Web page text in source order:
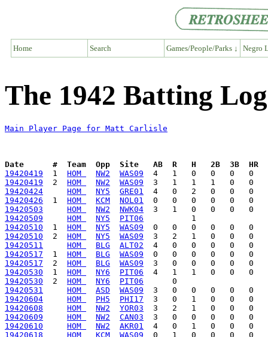
Home Search Games/People/Parks ↓ Negro
The 1942 Batting
Main Player Page for Matt Carlisle
Date      #  Team  Opp  Site   AB  R   H   2B  3B  HR
19420419
  1
HOM NW2
WAS09
19420419
  2
HOM NW2
WAS09
19420424
HOM NY5
GRE01
19420426
  1
HOM KCM
NOL01
19420503
HOM NW2
NWK04
19420509
HOM NY5
PIT06
19420510
  1
HOM NY5
WAS09
19420510
  2
HOM NY5
WAS09
19420511
HOM BLG
ALT02
19420517
  1
HOM BLG
WAS09
19420517
  2
HOM BLG
WAS09
19420530
  1
HOM NY6
PIT06
19420530
  2
HOM NY6
PIT06
19420531
HOM ASD
WAS09
19420604
HOM PH5
PHI17
19420608
HOM NW2
YOR03
19420609
HOM NW2
CAN03
19420610
HOM NW2
AKR01
19420618
HOM KCM
WAS09